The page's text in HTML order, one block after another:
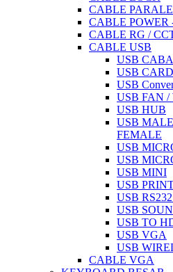
CABLE
CABLE POWER
CABLE RG /
CABLE USB
USB
USB
USB
USB FAN /
USB HUB
USB
FEMALE
USB
USB
USB MINI
USB
USB
USB
USB TO
USB VGA
USB
CABLE VGA